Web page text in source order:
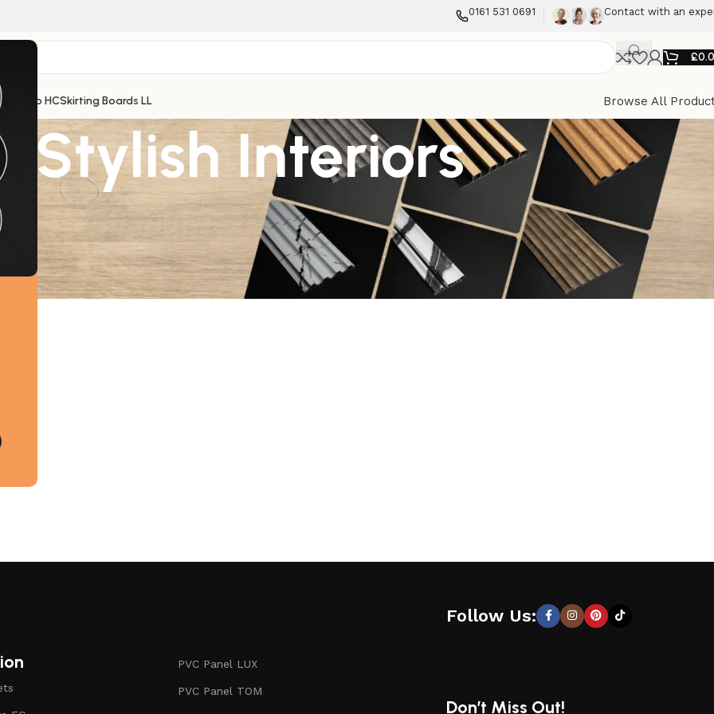
0161 531 0691 Contact with an
£
HCSkirting Boards LL Browse All
Stylish Interiors
PVC Panel LUX
PVC Panel TOM
Follow Us:
Don’t Miss Out!